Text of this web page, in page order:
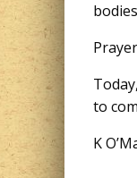
Prayer
to
K